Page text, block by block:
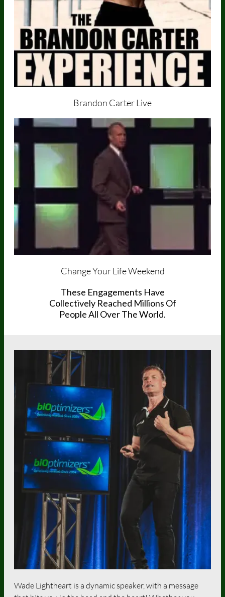
Brandon Carter Live
Change Your Life Weekend
These Engagements Have
Collectively Reached Millions Of
People All Over The World.
Wade Lightheart is a dynamic speaker, with a message